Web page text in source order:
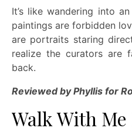
It’s like wandering into
paintings are forbidden
are portraits staring
realize the curators are
back.
Reviewed by Phyllis for
Walk With